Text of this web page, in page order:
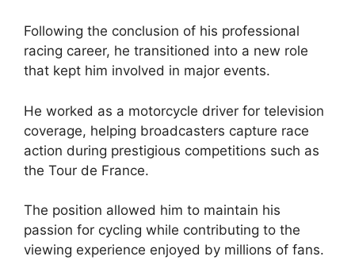
Following the conclusion of his professional
racing career, he transitioned into a new role
that kept him involved in major events.
He worked as a motorcycle driver for television
coverage, helping broadcasters capture race
action during prestigious competitions such as
the Tour de France.
The position allowed him to maintain his
passion for cycling while contributing to the
viewing experience enjoyed by millions of fans.